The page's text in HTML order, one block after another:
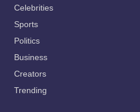
Celebrities
Sports
Politics
Business
Creators
Trending